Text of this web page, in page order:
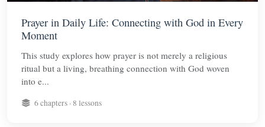
Prayer in Daily Life: Connecting with God in Every
Moment
This study explores how prayer is not merely a religious
ritual but a living, breathing connection with God woven
into e...
6 chapters · 8 lessons